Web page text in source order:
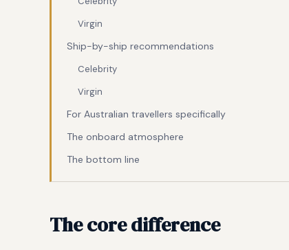
Virgin
Ship-by-ship recommendations
Celebrity
Virgin
For Australian travellers specifically
The onboard atmosphere
The bottom line
The core difference